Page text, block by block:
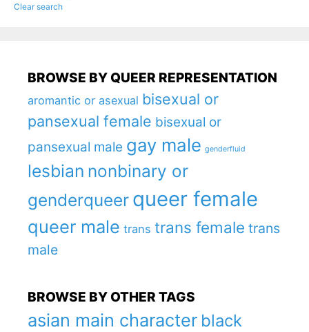
Clear search
BROWSE BY QUEER REPRESENTATION
aromantic or asexual bisexual or
pansexual female bisexual or
pansexual male gay male genderfluid
lesbian nonbinary or
genderqueer queer female
queer male trans trans female trans
male
BROWSE BY OTHER TAGS
asian main character black